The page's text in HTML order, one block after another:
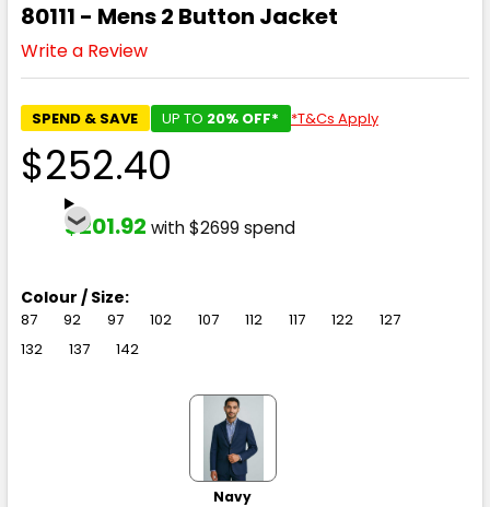
80111 - Mens 2 Button Jacket
Write a Review
SPEND & SAVE UP TO 20% OFF* *T&Cs Apply
$252.40
$201.92 with $2699 spend
Colour / Size:
87 92 97 102 107 112 117 122
127
132
137 142
Navy